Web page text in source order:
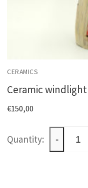
CERAMICS
Ceramic windlight
€150,00
Ceramic
windlight
-